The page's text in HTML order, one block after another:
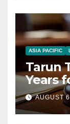
ASIA PACIFIC
Tarun
Years
AUGUST